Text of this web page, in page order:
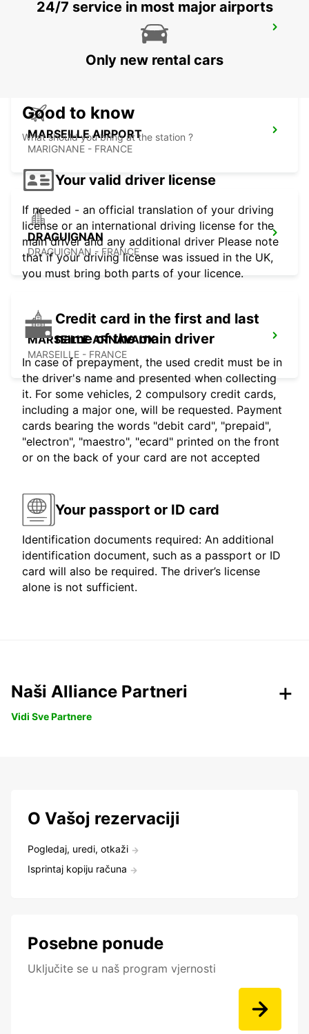
MARSEILLE AIRPORT
MARIGNANE - FRANCE
DRAGUIGNAN
DRAGUIGNAN - FRANCE
MARSEILLE ARNAVAUX
MARSEILLE - FRANCE
24/7 service in most major airports
Only new rental cars
Good to know
What should you bring at the station ?
Your valid driver license
If needed - an official translation of your driving
license or an international driving license for the
main driver and any additional driver Please note
that if your driving license was issued in the UK,
you must bring both parts of your licence.
Credit card in the first and last
name of the main driver
In case of prepayment, the used credit must be in
the driver's name and presented when collecting
it. For some vehicles, 2 compulsory credit cards,
including a major one, will be requested. Payment
cards bearing the words "debit card", "prepaid",
"electron", "maestro", "ecard" printed on the front
or on the back of your card are not accepted
Your passport or ID card
Identification documents required: An additional
identification document, such as a passport or ID
card will also be required. The driver’s license
alone is not sufficient.
Naši Alliance Partneri
Vidi Sve Partnere
O Vašoj rezervaciji
Pogledaj, uredi, otkaži
Isprintaj kopiju računa
Posebne ponude
Uključite se u naš program vjernosti